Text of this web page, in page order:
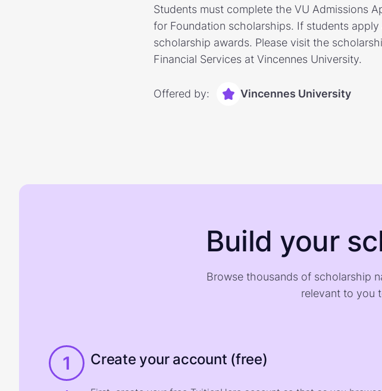
Students must complete the VU Admissions
for Foundation scholarships. If students
scholarship awards. Please visit the
Financial Services at Vincennes University.
Offered by: Vincennes University
Build your
Browse thousands of scholarship
relevant to you
1 Create your account (free)